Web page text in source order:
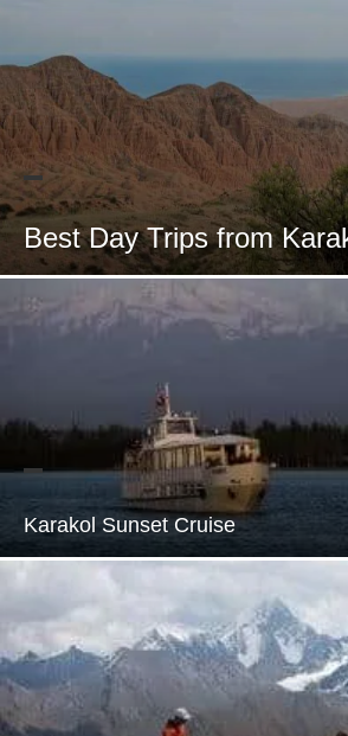
Best Day Trips from
Karakol Sunset Cruise